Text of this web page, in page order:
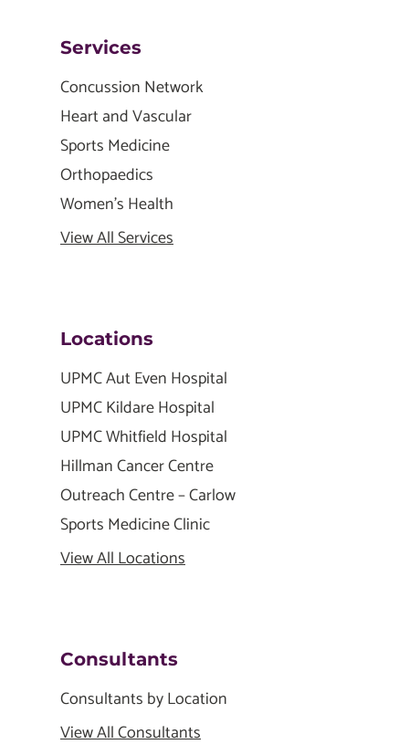
Services
Concussion Network
Heart and Vascular
Sports Medicine
Orthopaedics
Women's Health
View All Services
Locations
UPMC Aut Even Hospital
UPMC Kildare Hospital
UPMC Whitfield Hospital
Hillman Cancer Centre
Outreach Centre – Carlow
Sports Medicine Clinic
View All Locations
Consultants
Consultants by Location
View All Consultants